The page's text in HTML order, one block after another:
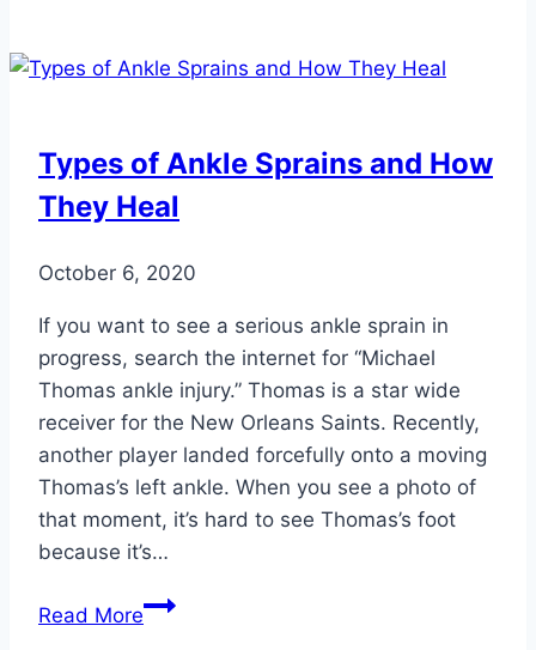
the
for
Summer
Types of Ankle Sprains and How
They Heal
October 6, 2020
If you want to see a serious ankle sprain in
progress, search the internet for “Michael
Thomas ankle injury.” Thomas is a star wide
receiver for the New Orleans Saints. Recently,
another player landed forcefully onto a moving
Thomas’s left ankle. When you see a photo of
that moment, it’s hard to see Thomas’s foot
because it’s…
Read MoreTypes